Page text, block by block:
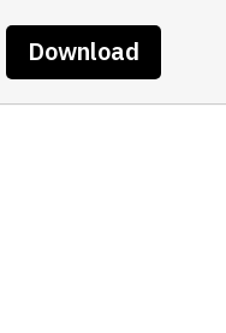
Download